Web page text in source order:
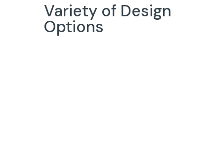
Variety of Design
Options